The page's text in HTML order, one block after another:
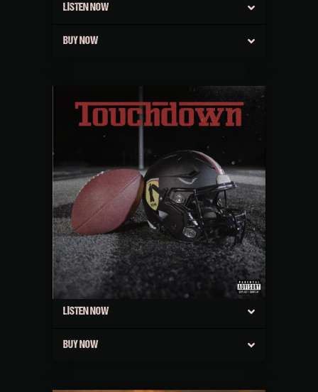
LISTEN NOW
BUY NOW
LISTEN NOW
BUY NOW